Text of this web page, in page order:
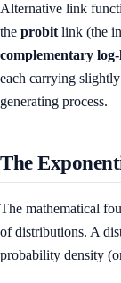
Alternative link
the probit link (the
complementary
each carrying
generating process.
The
The mathematical
of distributions. A
probability density